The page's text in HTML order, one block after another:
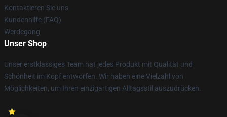
Kontaktieren Sie uns
Kundenhilfe (FAQ)
Werdegang
Unser Shop
Unser erstklassiges Team hat jedes Produkt mit Qualität und
Schönheit im Kopf entworfen. Wir haben eine Vielzahl von
Möglichkeiten, um Ihren einzigartigen Alltagsstil auszudrücken.